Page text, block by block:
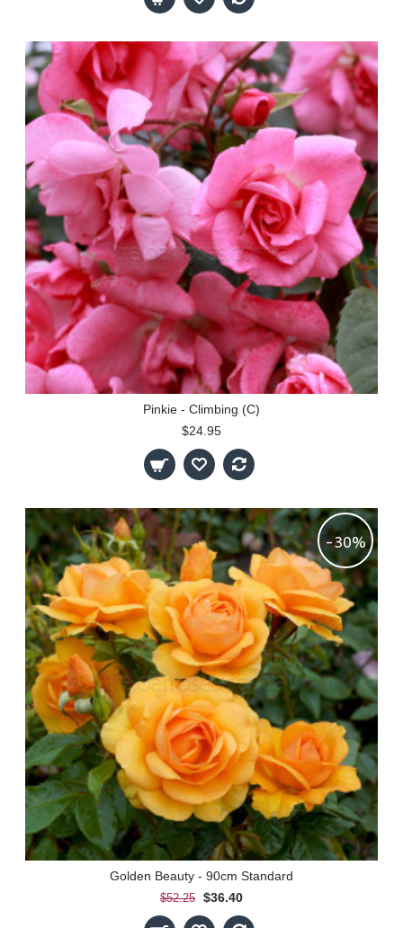
Pinkie - Climbing (C)
$24.95
-30%
Golden Beauty - 90cm Standard
$52.25 $36.40